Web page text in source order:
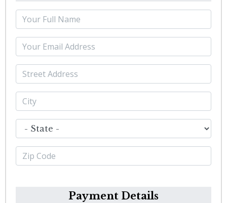
Payment Details